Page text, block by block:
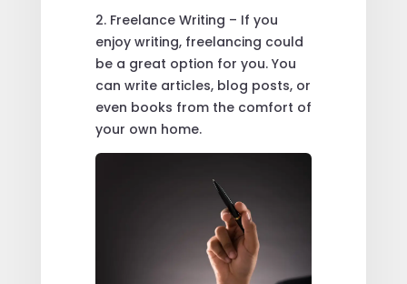
2. Freelance Writing – If you
enjoy writing, freelancing could
be a great option for you. You
can write articles, blog posts, or
even books from the comfort of
your own home.